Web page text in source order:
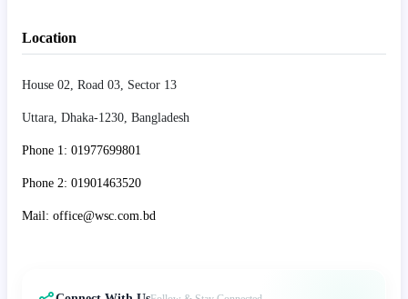
Location
House 02, Road 03, Sector 13
Uttara, Dhaka-1230, Bangladesh
Phone 1: 01977699801
Phone 2: 01901463520
Mail: office@wsc.com.bd